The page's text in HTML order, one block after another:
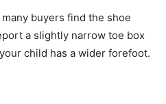
buyers find the shoe
a slightly narrow toe box
child has a wider forefoot.